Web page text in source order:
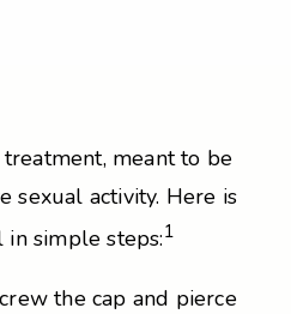
meant to be
sexual activity. Here is
simple steps:1
the cap and pierce